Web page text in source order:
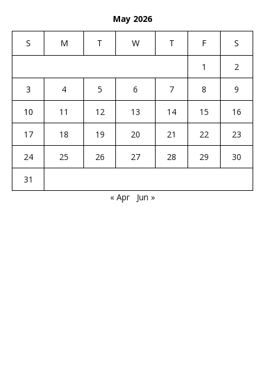
May 2026
S M T W T F S
1
2
3
4 5 6 7 8
9
10
11 12 13 14 15
16
17
18 19 20 21 22
23
24
25 26 27 28 29
30
31
« Apr
Jun »